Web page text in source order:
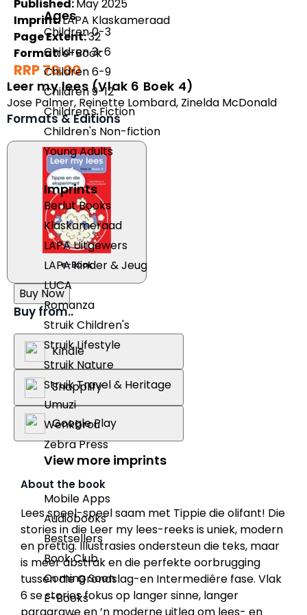
Ages
Children 0-3
Children 3-6
Children 6-9
Children 9-12
Children's Fiction
Children's Non-fiction
Young Adults
Imprints
Berlut Books
Klaskameraad
LAPA Uitgewers
LAPA Kinder & Jeug
LUCA
Romanza
Struik Children's
Struik Lifestyle
Struik Nature
Struik Travel & Heritage
Umuzi
Wenkbrou
Zebra Press
View more imprints
Mobile Apps
Audiobooks
Bestsellers
Book Club
Coming Soon
E-Books
Published:May 2025
Imprint:LAPA Klaskameraad
Page Extent:32
Format:e-Book
RRP 70.00
Leer my lees (Vlak 6 Boek 4)
Jose Palmer, Reinette Lombard, Zinelda McDonald
Formats & Editions
e-Book
Buy Now
Buy from..
Kindle
Snapplify
Google Play
About the book
Lees speel-speel saam met Tippie die olifant! Die
stories in die Leer my lees-reeks is uniek, modern
en prettig. Illustrasies ondersteun die teks, maar
is meer abstrak en die perfekte oorbrugging
tussen die Grondslag-en Intermediêre fase. Vlak
6 se stories fokus op langer sinne, langer